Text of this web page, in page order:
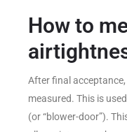
How to
After final
measured. This is
(or “blower-door”).